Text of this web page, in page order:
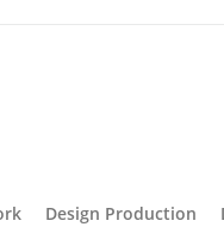
Design Production